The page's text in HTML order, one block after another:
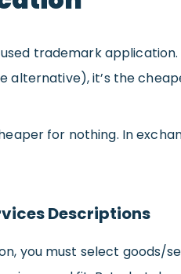
trademark
alternative), it’s the
for nothing. In
Descriptions
you must select